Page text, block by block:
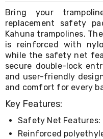
Martial
Arts
Bikes
and
Bike
Racks
Badminton
Racket
Sets
Basketball
Rings
Skateboards
Living
Toys
Bring your
replacement safety
Kahuna trampolines.
is reinforced with
while the safety net
secure double-lock
and user-friendly
and comfort for every
Key Features:
Safety Net Features:
Reinforced